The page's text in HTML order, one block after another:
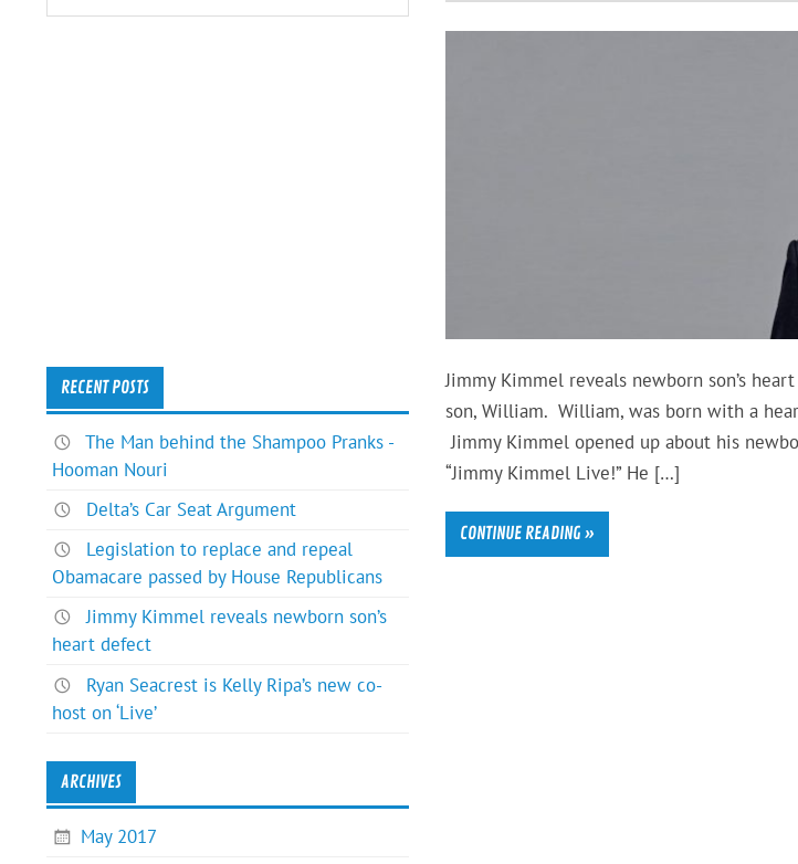
Jimmy Kimmel reveals newborn son’s
son, William. William, was born with a
Jimmy Kimmel opened up about his
“Jimmy Kimmel Live!” He […]
CONTINUE READING »
RECENT POSTS
The Man behind the Shampoo Pranks -
Hooman Nouri
Delta’s Car Seat Argument
Legislation to replace and repeal
Obamacare passed by House Republicans
Jimmy Kimmel reveals newborn son’s
heart defect
Ryan Seacrest is Kelly Ripa’s new co-
host on ‘Live’
ARCHIVES
May 2017